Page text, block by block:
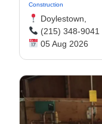
Construction
Doylestown,
(215) 348-9041
05 Aug 2026